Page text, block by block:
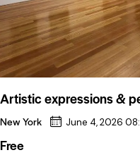
Artistic expressions &
New York June 4, 2026
Free